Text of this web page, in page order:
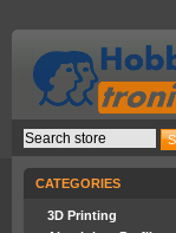
CATEGORIES
3D Printing